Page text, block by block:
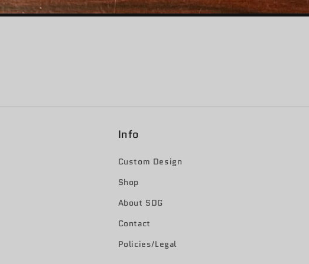
Info
Custom Design
Shop
About SDG
Contact
Policies/Legal